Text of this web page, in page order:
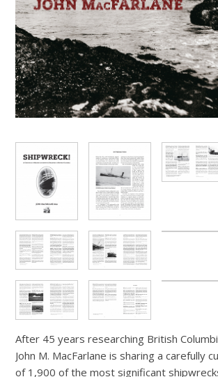
After 45 years researching British
John M. MacFarlane is sharing a carefully
of 1,900 of the most significant